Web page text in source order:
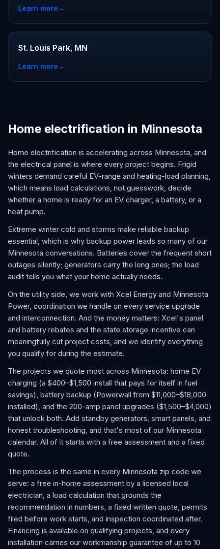
Learn more→
St. Louis Park, MN
Learn more→
Home electrification in Minnesota
Home electrification is accelerating across Minnesota, and
the electrical panel is where every project begins. Frigid
winters demand careful EV-range and heating-load planning,
which means load calculations, not guesswork, decide
whether a home is ready for an EV charger, a battery, or a
heat pump.
Extreme winter cold and storms make reliable backup
essential, which is why backup power leads so many of our
Minnesota conversations. Batteries cover the frequent short
outages silently; generators carry the long ones; the load
audit tells you what your home actually needs.
On the utility side, we work with Xcel Energy and Minnesota
Power, coordination we handle on every service upgrade
and interconnection. And the money matters: Xcel's panel
and battery rebates and the state storage incentive can
meaningfully cut project costs, and we identify everything
you qualify for during the estimate.
The projects we quote most across Minnesota: home EV
charging (a $400–$1,500 install that pays for itself in fuel
savings), battery backup (Powerwall from $11,000–$18,000
installed), and the 200-amp panel upgrades ($1,500–$4,000)
that unlock both. Add standby generators, smart panels, and
honest troubleshooting, and that's most of our Minnesota
calendar. All of it starts with a free assessment and a fixed
quote.
The process is the same in every Minnesota zip code we
serve: a free in-home assessment by a licensed local
electrician, a load calculation that grounds the
recommendation in numbers, a fixed written quote, permits
filed before work starts, and inspection coordinated after.
Financing is available on qualifying projects, and every
installation carries our workmanship guarantee of up to 10